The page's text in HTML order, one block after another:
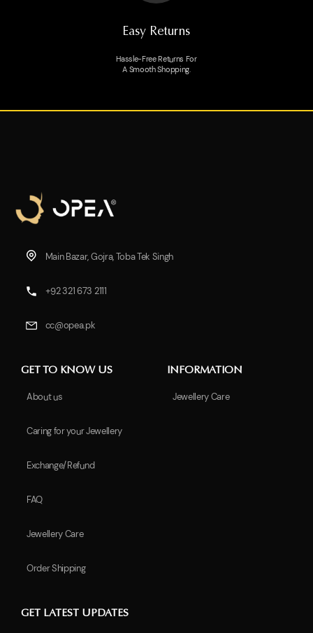
Easy Returns
Hassle-Free Returns For
A Smooth Shopping.
Main Bazar, Gojra, Toba Tek Singh
+92 321 673 2111
cc@opea.pk
GET TO KNOW US
About us
Caring for your Jewellery
Exchange/Refund
FAQ
Jewellery Care
Order Shipping
INFORMATION
Jewellery Care
GET LATEST UPDATES